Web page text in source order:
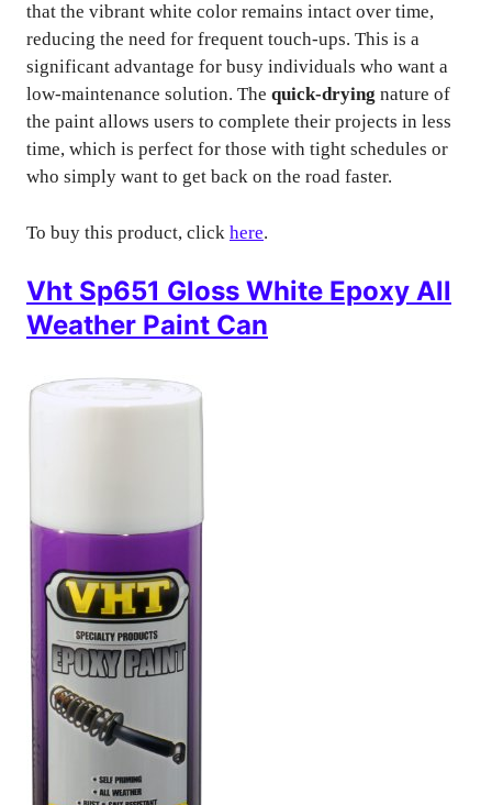
that the vibrant white color remains intact over time,
reducing the need for frequent touch-ups. This is a
significant advantage for busy individuals who want a
low-maintenance solution. The quick-drying nature of
the paint allows users to complete their projects in less
time, which is perfect for those with tight schedules or
who simply want to get back on the road faster.
To buy this product, click here.
Vht Sp651 Gloss White Epoxy All
Weather Paint Can